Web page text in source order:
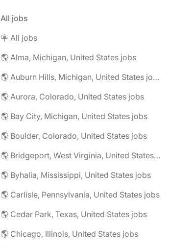
All jobs
🪧 All jobs
🌎 Alma, Michigan, United States jobs
🌎 Auburn Hills, Michigan, United States jobs
🌎 Aurora, Colorado, United States jobs
🌎 Bay City, Michigan, United States jobs
🌎 Boulder, Colorado, United States jobs
🌎 Bridgeport, West Virginia, United States jobs
🌎 Byhalia, Mississippi, United States jobs
🌎 Carlisle, Pennsylvania, United States jobs
🌎 Cedar Park, Texas, United States jobs
🌎 Chicago, Illinois, United States jobs